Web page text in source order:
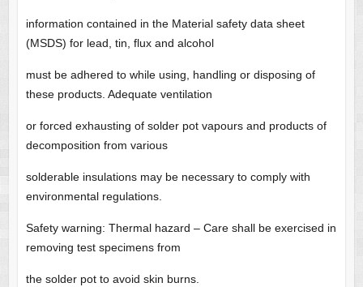
information contained in the Material safety data sheet
(MSDS) for lead, tin, flux and alcohol
must be adhered to while using, handling or disposing of
these products. Adequate ventilation
or forced exhausting of solder pot vapours and products of
decomposition from various
solderable insulations may be necessary to comply with
environmental regulations.
Safety warning: Thermal hazard – Care shall be exercised in
removing test specimens from
the solder pot to avoid skin burns.